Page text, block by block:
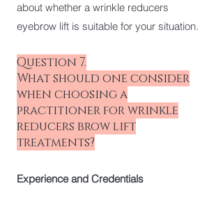
about whether a wrinkle reducers
eyebrow lift is suitable for your situation.
Question 7.
What should one consider
when choosing a
practitioner for wrinkle
reducers brow lift
treatments?
Experience and Credentials